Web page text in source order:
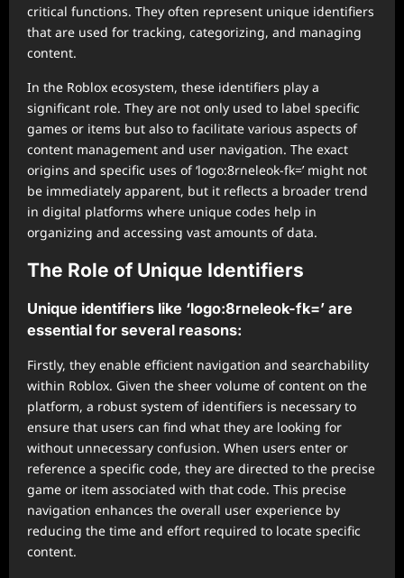
critical functions. They often represent unique identifiers
that are used for tracking, categorizing, and managing
content.
In the Roblox ecosystem, these identifiers play a
significant role. They are not only used to label specific
games or items but also to facilitate various aspects of
content management and user navigation. The exact
origins and specific uses of ‘logo:8rneleok-fk=’ might not
be immediately apparent, but it reflects a broader trend
in digital platforms where unique codes help in
organizing and accessing vast amounts of data.
The Role of Unique Identifiers
Unique identifiers like ‘logo:8rneleok-fk=’ are
essential for several reasons:
Firstly, they enable efficient navigation and searchability
within Roblox. Given the sheer volume of content on the
platform, a robust system of identifiers is necessary to
ensure that users can find what they are looking for
without unnecessary confusion. When users enter or
reference a specific code, they are directed to the precise
game or item associated with that code. This precise
navigation enhances the overall user experience by
reducing the time and effort required to locate specific
content.